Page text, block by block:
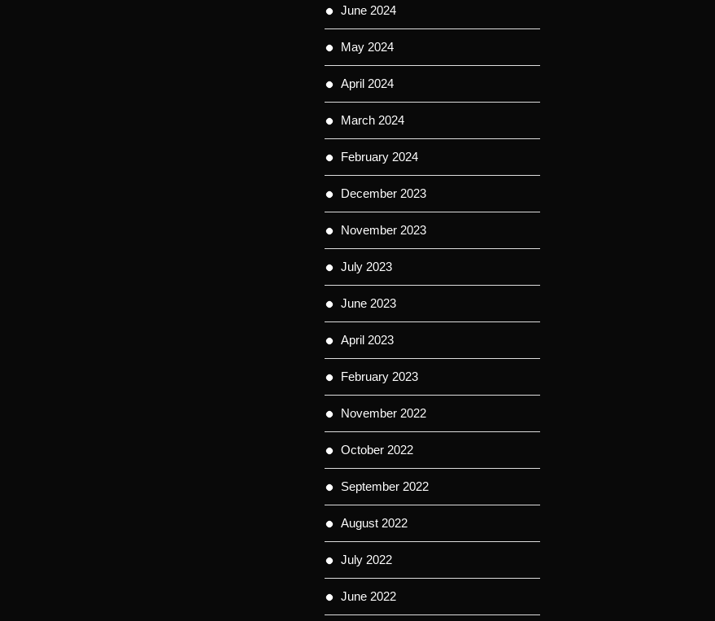
June 2024
May 2024
April 2024
March 2024
February 2024
December 2023
November 2023
July 2023
June 2023
April 2023
February 2023
November 2022
October 2022
September 2022
August 2022
July 2022
June 2022